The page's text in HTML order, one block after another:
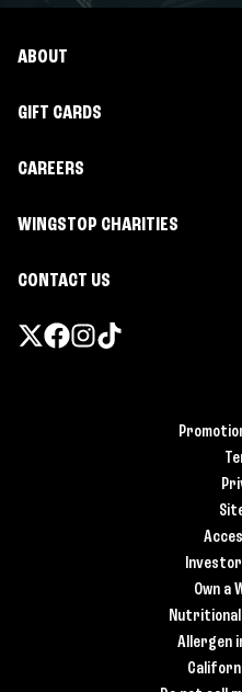
ABOUT
GIFT CARDS
CAREERS
WINGSTOP CHARITIES
CONTACT US
Own a
Allergen